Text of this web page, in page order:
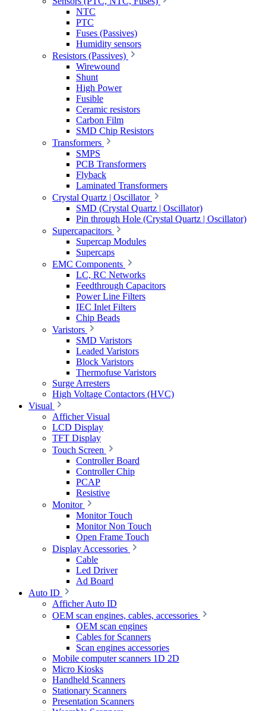
NTC
PTC
Fuses (Passives)
Humidity sensors
Resistors (Passives)
Wirewound
Shunt
High Power
Fusible
Ceramic resistors
Carbon Film
SMD Chip Resistors
Transformers
SMPS
PCB Transformers
Flyback
Laminated Transformers
Crystal Quartz | Oscillator
SMD (Crystal Quartz | Oscillator)
Pin through Hole (Crystal Quartz | Oscillator)
Supercapacitors
Supercap Modules
Supercaps
EMC Components
LC, RC Networks
Feedthrough Capacitors
Power Line Filters
IEC Inlet Filters
Chip Beads
Varistors
SMD Varistors
Leaded Varistors
Block Varistors
Thermofuse Varistors
Surge Arresters
High Voltage Contactors (HVC)
Visual
Afficher Visual
LCD Display
TFT Display
Touch Screen
Controller Board
Controller Chip
PCAP
Resistive
Monitor
Monitor Touch
Monitor Non Touch
Open Frame Touch
Display Accessories
Cable
Led Driver
Ad Board
Auto ID
Afficher Auto ID
OEM scan engines, cables, accessories
OEM scan engines
Cables for Scanners
Scan engines accessories
Mobile computer scanners 1D 2D
Micro Kiosks
Handheld Scanners
Stationary Scanners
Presentation Scanners